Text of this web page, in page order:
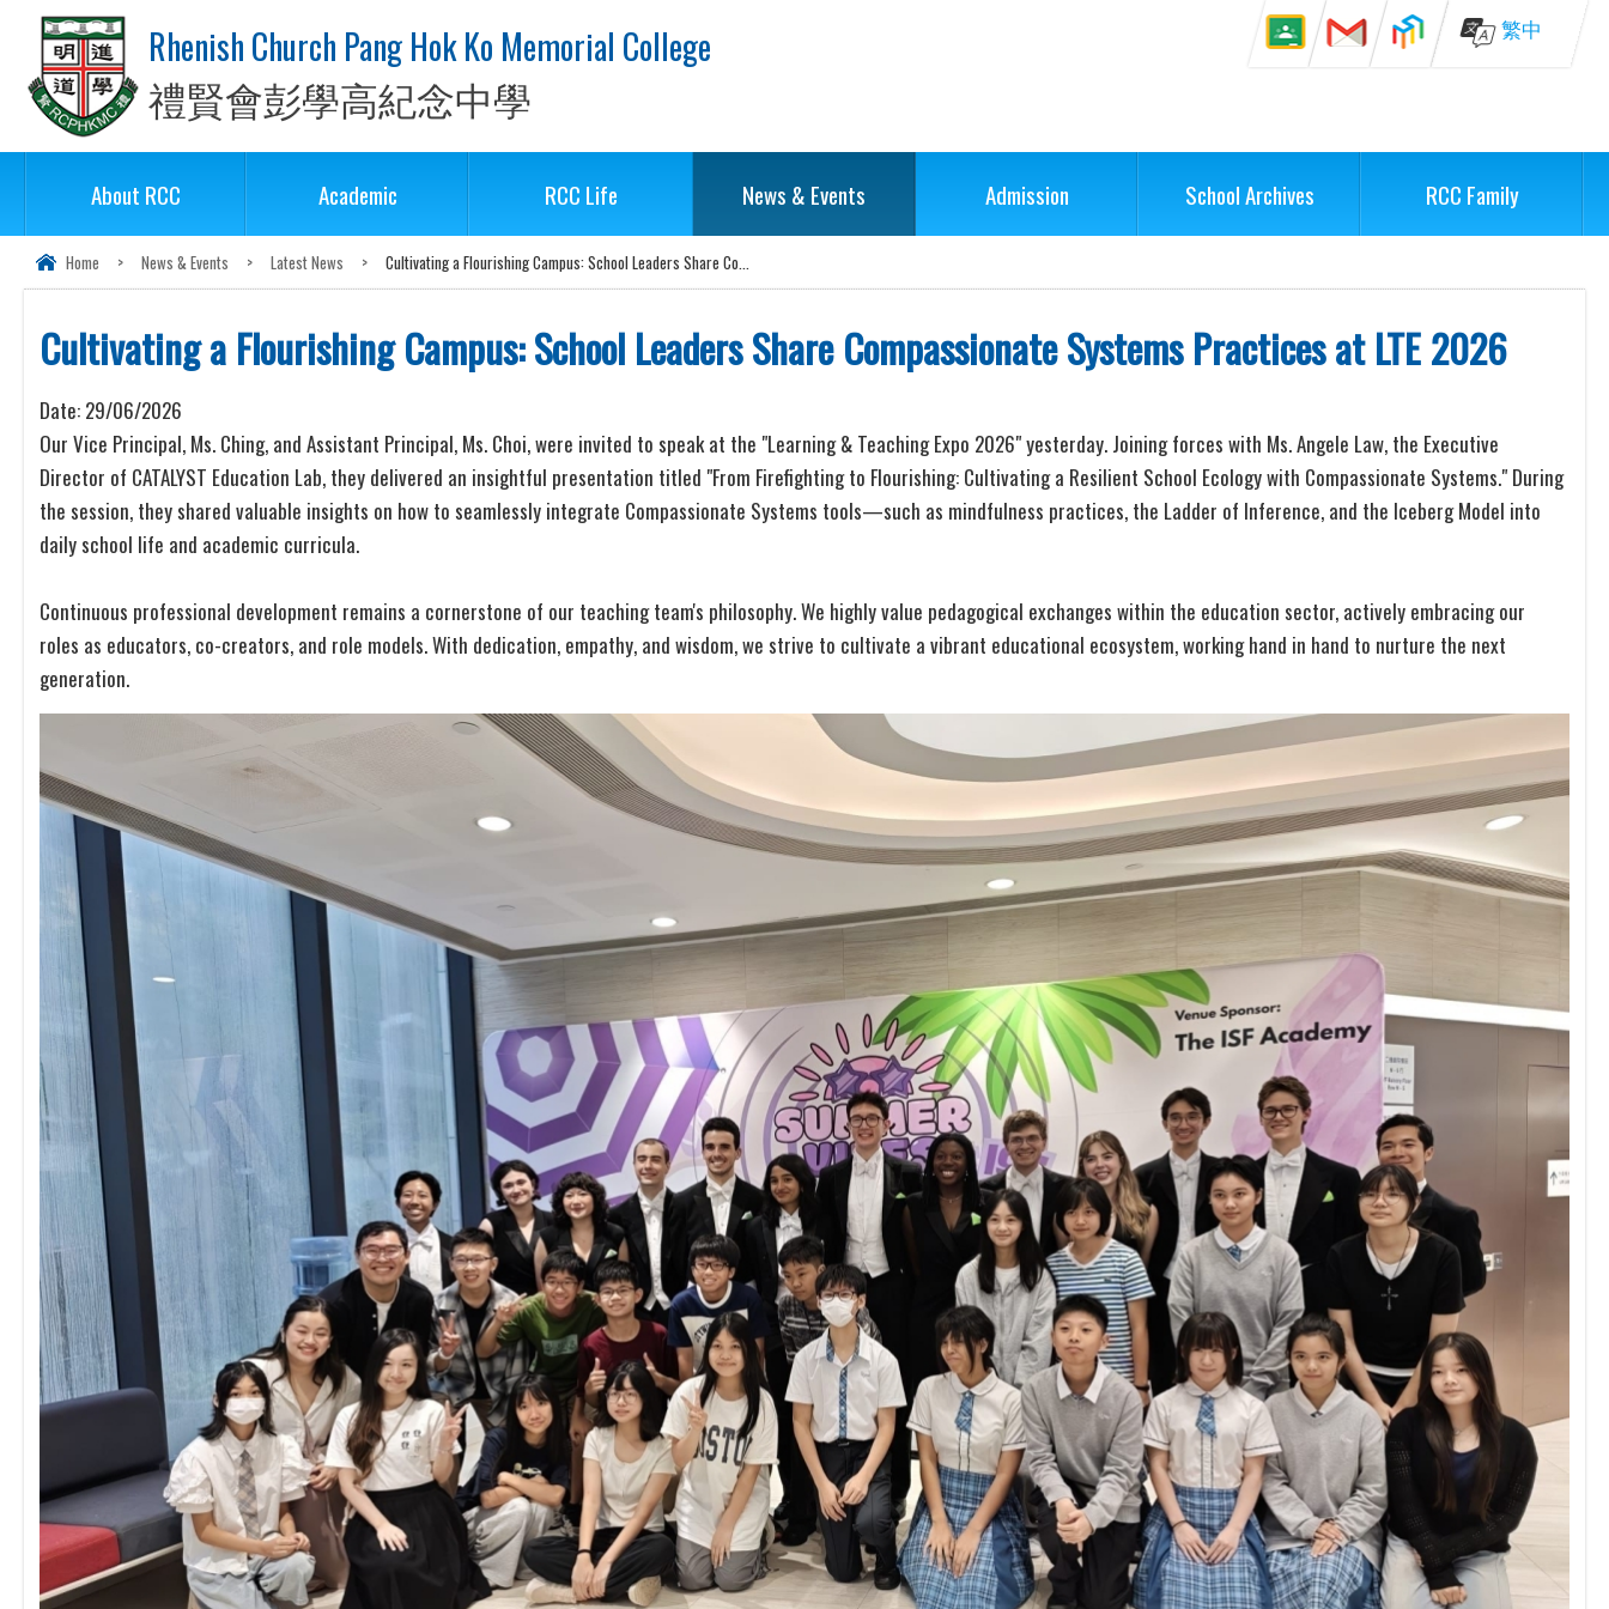
Rhenish Church Pang Hok Ko Memorial College
禮賢會彭學高紀念中學
繁中
About RCC Academic RCC Life News & Events Admission School Archives RCC Family
Home > News & Events > Latest News > Cultivating a Flourishing Campus: School Leaders Share Co...
Cultivating a Flourishing Campus: School Leaders Share Compassionate Systems Practices at LTE 2026
Date: 29/06/2026
Our Vice Principal, Ms. Ching, and Assistant Principal, Ms. Choi, were invited to speak at the "Learning & Teaching Expo 2026" yesterday. Joining forces with Ms. Angele Law, the Executive
Director of CATALYST Education Lab, they delivered an insightful presentation titled "From Firefighting to Flourishing: Cultivating a Resilient School Ecology with Compassionate Systems." During
the session, they shared valuable insights on how to seamlessly integrate Compassionate Systems tools—such as mindfulness practices, the Ladder of Inference, and the Iceberg Model into
daily school life and academic curricula.
Continuous professional development remains a cornerstone of our teaching team's philosophy. We highly value pedagogical exchanges within the education sector, actively embracing our
roles as educators, co-creators, and role models. With dedication, empathy, and wisdom, we strive to cultivate a vibrant educational ecosystem, working hand in hand to nurture the next
generation.